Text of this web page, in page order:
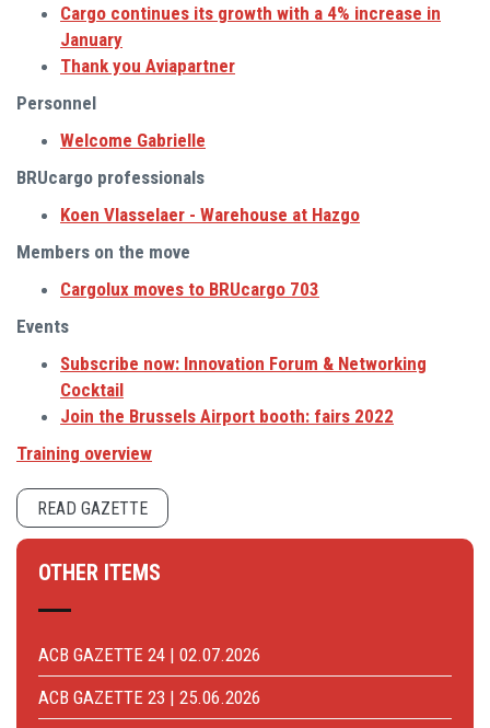
Cargo continues its growth with a 4% increase in
January
Thank you Aviapartner
Personnel
Welcome Gabrielle
BRUcargo professionals
Koen Vlasselaer - Warehouse at Hazgo
Members on the move
Cargolux moves to BRUcargo 703
Events
Subscribe now: Innovation Forum & Networking
Cocktail
Join the Brussels Airport booth: fairs 2022
Training overview
READ GAZETTE
OTHER ITEMS
ACB GAZETTE 24 | 02.07.2026
ACB GAZETTE 23 | 25.06.2026